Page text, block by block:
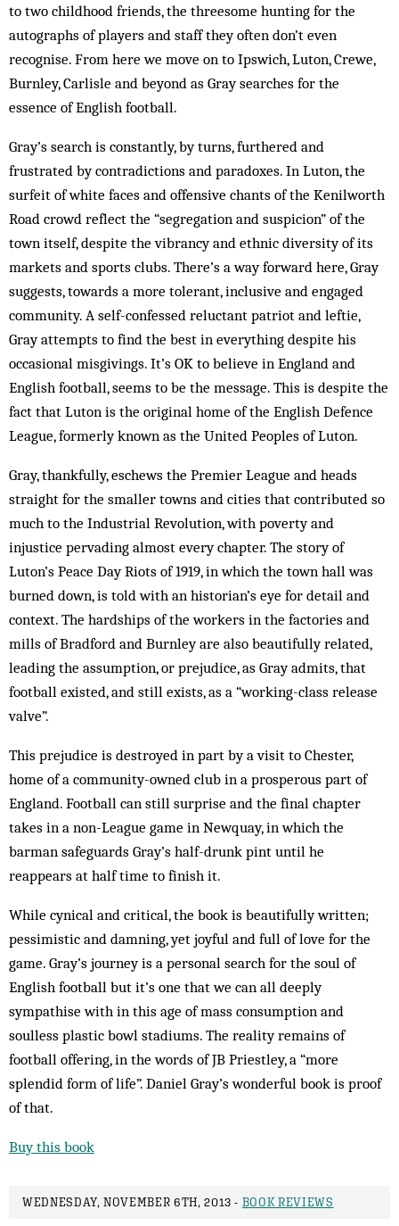
to two childhood friends, the threesome hunting for the
autographs of players and staff they often don’t even
recognise. From here we move on to Ipswich, Luton, Crewe,
Burnley, Carlisle and beyond as Gray searches for the
essence of English football.
Gray’s search is constantly, by turns, furthered and
frustrated by contradictions and paradoxes. In Luton, the
surfeit of white faces and offensive chants of the Kenilworth
Road crowd reflect the “segregation and suspicion” of the
town itself, despite the vibrancy and ethnic diversity of its
markets and sports clubs. There’s a way forward here, Gray
suggests, towards a more tolerant, inclusive and engaged
community. A self-confessed reluctant patriot and leftie,
Gray attempts to find the best in everything despite his
occasional misgivings. It’s OK to believe in England and
English football, seems to be the message. This is despite the
fact that Luton is the original home of the English Defence
League, formerly known as the United Peoples of Luton.
Gray, thankfully, eschews the Premier League and heads
straight for the smaller towns and cities that contributed so
much to the Industrial Revolution, with poverty and
injustice pervading almost every chapter. The story of
Luton’s Peace Day Riots of 1919, in which the town hall was
burned down, is told with an historian’s eye for detail and
context. The hardships of the workers in the factories and
mills of Bradford and Burnley are also beautifully related,
leading the assumption, or prejudice, as Gray admits, that
football existed, and still exists, as a “working-class release
valve”.
This prejudice is destroyed in part by a visit to Chester,
home of a community-owned club in a prosperous part of
England. Football can still surprise and the final chapter
takes in a non-League game in Newquay, in which the
barman safeguards Gray’s half-drunk pint until he
reappears at half time to finish it.
While cynical and critical, the book is beautifully written;
pessimistic and damning, yet joyful and full of love for the
game. Gray’s journey is a personal search for the soul of
English football but it’s one that we can all deeply
sympathise with in this age of mass consumption and
soulless plastic bowl stadiums. The reality remains of
football offering, in the words of JB Priestley, a “more
splendid form of life”. Daniel Gray’s wonderful book is proof
of that.
Buy this book
WEDNESDAY, NOVEMBER 6TH, 2013 - BOOK REVIEWS